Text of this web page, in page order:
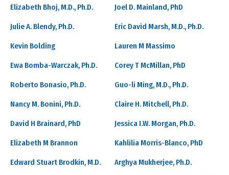
Elizabeth Bhoj, M.D., Ph.D. Joel D. Mainland, PhD
Julie A. Blendy, Ph.D. Eric David Marsh, M.D., Ph.D.
Kevin Bolding Lauren M Massimo
Ewa Bomba-Warczak, Ph.D. Corey T McMillan, PhD
Roberto Bonasio, Ph.D. Guo-li Ming, M.D., Ph.D.
Nancy M. Bonini, Ph.D. Claire H. Mitchell, Ph.D.
David H Brainard, PhD Jessica I.W. Morgan, Ph.D.
Elizabeth M Brannon Kahlilia Morris-Blanco, PhD
Edward Stuart Brodkin, M.D. Arghya Mukherjee, Ph.D.